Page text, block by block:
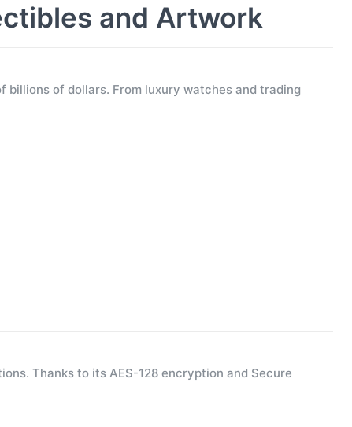
and Artwork
of dollars. From luxury watches and trading
Thanks to its AES-128 encryption and Secure